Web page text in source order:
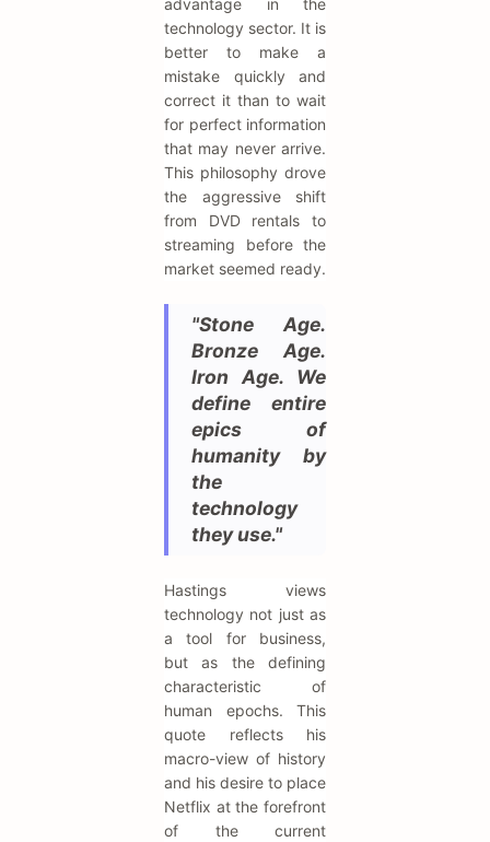
advantage in the
technology sector. It is
better to make a
mistake quickly and
correct it than to wait
for perfect information
that may never arrive.
This philosophy drove
the aggressive shift
from DVD rentals to
streaming before the
market seemed ready.
"Stone Age.
Bronze Age.
Iron Age. We
define entire
epics of
humanity by
the
technology
they use."
Hastings views
technology not just as
a tool for business,
but as the defining
characteristic of
human epochs. This
quote reflects his
macro-view of history
and his desire to place
Netflix at the forefront
of the current